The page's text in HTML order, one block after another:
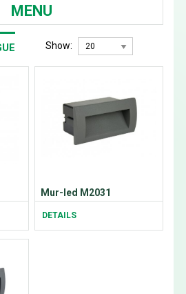
MENU
Show:
Mur-led M2031
DETAILS